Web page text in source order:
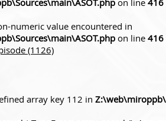
on line 416
numeric value encountered in
on line 416
(1126)
array key 112 in